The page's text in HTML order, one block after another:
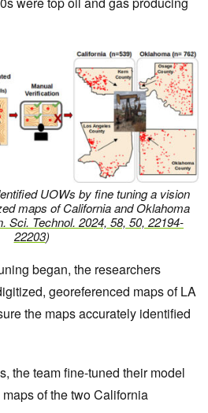
UOWs by fine tuning a vision
maps of California and Oklahoma
Sci. Technol. 2024, 58, 50, 22194-
22203)
began, the researchers
georeferenced maps of LA
the maps accurately identified
the team fine-tuned their model
of the two California